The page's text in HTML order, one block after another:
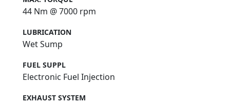
44 Nm @ 7000 rpm
LUBRICATION
Wet Sump
FUEL SUPPL
Electronic Fuel Injection
EXHAUST SYSTEM